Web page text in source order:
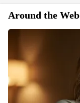
Around the Web